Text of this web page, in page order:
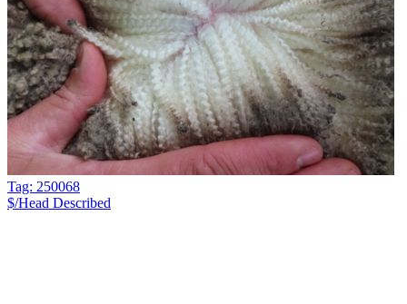
Tag: 250068
$/Head Described